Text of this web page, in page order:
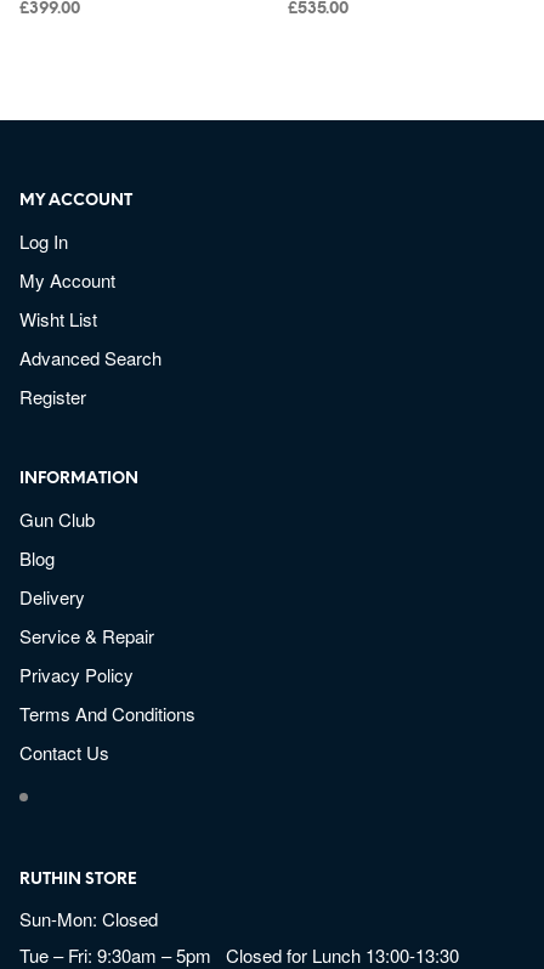
£399.00 £535.00
MY ACCOUNT
Log In
My Account
Wisht List
Advanced Search
Register
INFORMATION
Gun Club
Blog
Delivery
Service & Repair
Privacy Policy
Terms And Conditions
Contact Us
RUTHIN STORE
Sun-Mon: Closed
Tue – Fri: 9:30am – 5pm Closed for Lunch 13:00-13:30